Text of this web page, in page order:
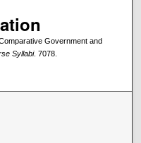
Government and
Syllabi. 7078.